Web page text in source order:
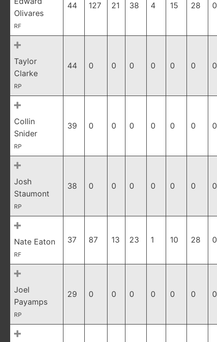
Olivares
RF
44 127 21 38 4 15 28
Taylor
Clarke
RP
44 0 0 0 0 0 0
Collin
Snider
RP
39 0 0 0 0 0 0
Josh
Staumont
RP
38 0 0 0 0 0 0
Nate Eaton
RF
37 87 13 23 1 10 28
Joel
Payamps
RP
29 0 0 0 0 0 0